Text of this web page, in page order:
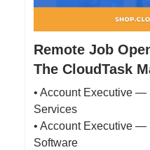
Remote Job
The CloudTask
• Account Executive —
Services
• Account Executive
Software